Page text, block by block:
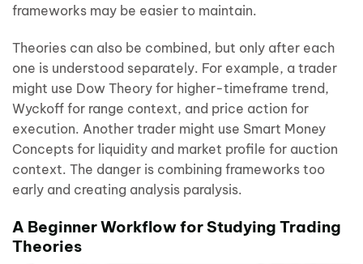
frameworks may be easier to maintain.
Theories can also be combined, but only after each
one is understood separately. For example, a trader
might use Dow Theory for higher-timeframe trend,
Wyckoff for range context, and price action for
execution. Another trader might use Smart Money
Concepts for liquidity and market profile for auction
context. The danger is combining frameworks too
early and creating analysis paralysis.
A Beginner Workflow for Studying Trading
Theories